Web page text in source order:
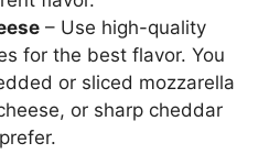
– Use high-quality
for the best flavor. You
or sliced mozzarella
or sharp cheddar